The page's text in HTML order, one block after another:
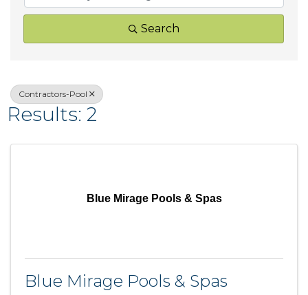
Search
Contractors-Pool
Results: 2
Blue Mirage Pools & Spas
Blue Mirage Pools & Spas